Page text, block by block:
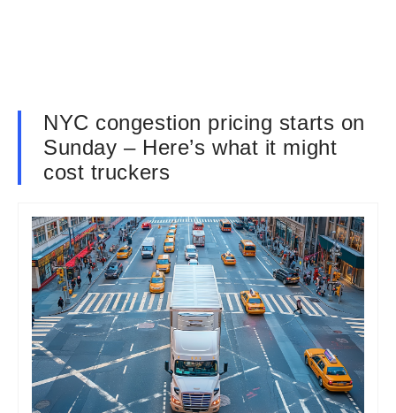
NYC congestion pricing starts on
Sunday – Here’s what it might
cost truckers